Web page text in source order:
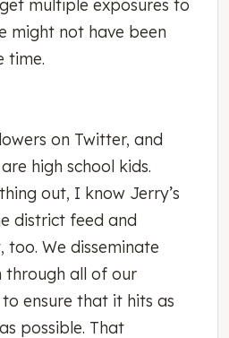
multiple exposures to
might not have been
time.
on Twitter, and
high school kids.
out, I know Jerry’s
district feed and
too. We disseminate
through all of our
ensure that it hits as
possible. That